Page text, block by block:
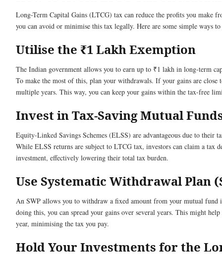
Long-Term Capital Gains (LTCG) tax can reduce the profits you make
you can avoid or minimise this tax legally. Here are some simple ways
Utilise the ₹1 Lakh Exemption
The Indian government allows you to earn up to ₹1 lakh in long-term
To make the most of this, plan your withdrawals. If your gains are
multiple years. This way, you can keep your gains within the tax-free
Invest in Tax-Saving Mutual
Equity-Linked Savings Schemes (ELSS) are advantageous due to their
While ELSS returns are subject to LTCG tax, investors can claim a
investment, effectively lowering their total tax burden.
Use Systematic Withdrawal Plan
An SWP allows you to withdraw a fixed amount from your mutual
doing this, you can spread your gains over several years. This might
year, minimising the tax you pay.
Hold Your Investments for the